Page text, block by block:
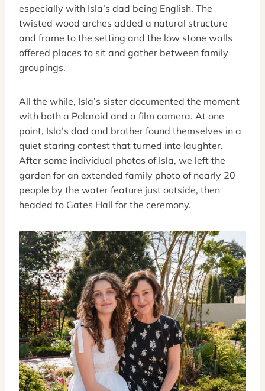
especially with Isla’s dad being English. The
twisted wood arches added a natural structure
and frame to the setting and the low stone walls
offered places to sit and gather between family
groupings.
All the while, Isla’s sister documented the moment
with both a Polaroid and a film camera. At one
point, Isla’s dad and brother found themselves in a
quiet staring contest that turned into laughter.
After some individual photos of Isla, we left the
garden for an extended family photo of nearly 20
people by the water feature just outside, then
headed to Gates Hall for the ceremony.